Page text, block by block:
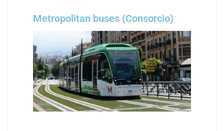
Metropolitan buses (Consorcio)